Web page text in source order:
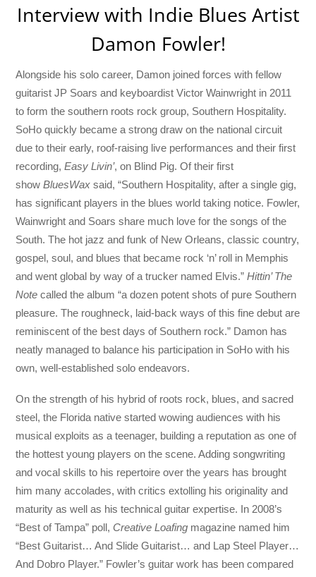
Interview with Indie Blues Artist
Damon Fowler!
Alongside his solo career, Damon joined forces with fellow
guitarist JP Soars and keyboardist Victor Wainwright in 2011
to form the southern roots rock group, Southern Hospitality.
SoHo quickly became a strong draw on the national circuit
due to their early, roof-raising live performances and their first
recording,Easy Livin’, on Blind Pig. Of their first
showBluesWax said, “Southern Hospitality, after a single gig,
has significant players in the blues world taking notice. Fowler,
Wainwright and Soars share much love for the songs of the
South. The hot jazz and funk of New Orleans, classic country,
gospel, soul, and blues that became rock ‘n’ roll in Memphis
and went global by way of a trucker named Elvis.”Hittin’ The
Note called the album “a dozen potent shots of pure Southern
pleasure. The roughneck, laid-back ways of this fine debut are
reminiscent of the best days of Southern rock.” Damon has
neatly managed to balance his participation in SoHo with his
own, well-established solo endeavors.
On the strength of his hybrid of roots rock, blues, and sacred
steel, the Florida native started wowing audiences with his
musical exploits as a teenager, building a reputation as one of
the hottest young players on the scene. Adding songwriting
and vocal skills to his repertoire over the years has brought
him many accolades, with critics extolling his originality and
maturity as well as his technical guitar expertise. In 2008’s
“Best of Tampa” poll, Creative Loafing magazine named him
“Best Guitarist… And Slide Guitarist… and Lap Steel Player…
And Dobro Player.” Fowler’s guitar work has been compared